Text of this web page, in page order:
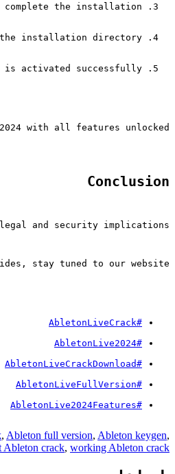
the installation.
installation directory.
activated successfully.
with all features unlocked.
Conclusion
and security implications.
stay tuned to our website.
#AbletonLiveCrack
#AbletonLive2024
#AbletonLiveCrackDownload
#AbletonLiveFullVersion
#AbletonLive2024Features
, Ableton full version, Ableton keygen,
Ableton crack, working Ableton crack